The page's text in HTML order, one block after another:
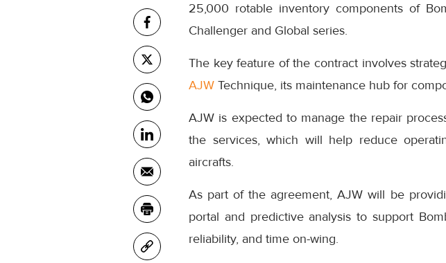
25,000 rotable inventory components of
Challenger and Global series.
The key feature of the contract involves
AJW Technique, its maintenance hub for
AJW is expected to manage the repair
the services, which will help reduce
aircrafts.
As part of the agreement, AJW will be
portal and predictive analysis to support
reliability, and time on-wing.